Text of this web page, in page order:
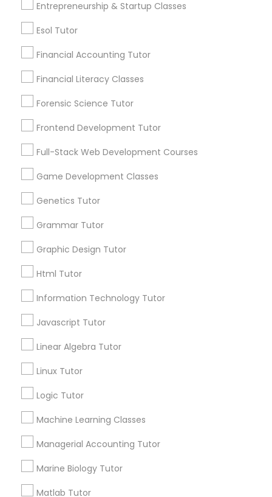
Digital Sat Prep
Discrete Math Tutor
Ecology Tutor
Elementary Math Tutor
Entrepreneurship & Startup Classes
Esol Tutor
Financial Literacy Classes
Entrepreneurship & Startup Classes
Esol Tutor
Financial Accounting Tutor
Financial Literacy Classes
Forensic Science Tutor
Frontend Development Tutor
Full-Stack Web Development Courses
Game Development Classes
Genetics Tutor
Grammar Tutor
Graphic Design Tutor
Html Tutor
Information Technology Tutor
Javascript Tutor
Linear Algebra Tutor
Linux Tutor
Logic Tutor
Machine Learning Classes
Managerial Accounting Tutor
Marine Biology Tutor
Matlab Tutor
Connect with the Best Educational
Lessons
immediately.
Choose your Service *
City *
Email *
Contact Number *
Types of Educational Lessons
Algebra Tutor